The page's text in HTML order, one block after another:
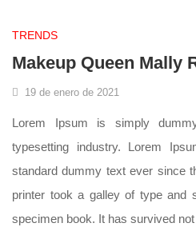
TRENDS
Makeup Queen Mally
19 de enero de 2021
Lorem Ipsum is simply
typesetting industry. Lorem
standard dummy text ever since
printer took a galley of type and
specimen book. It has survived